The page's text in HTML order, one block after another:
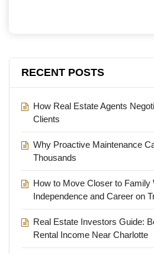
RECENT POSTS
How Real Estate Agents
Clients
Why Proactive Maintenance
Thousands
How to Move Closer to Family
Independence and Career on
Real Estate Investors Guide:
Rental Income Near Charlotte